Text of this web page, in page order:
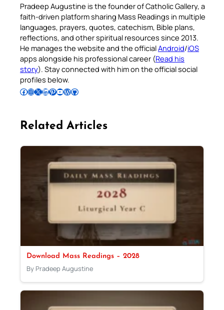
Pradeep Augustine is the founder of Catholic Gallery, a
faith-driven platform sharing Mass Readings in multiple
languages, prayers, quotes, catechism, Bible plans,
reflections, and other spiritual resources since 2013.
He manages the website and the officialAndroid/iOS
apps alongside his professional career (Read his
story). Stay connected with him on the official social
profiles below.
Follow Pradeep on Facebook Follow Pradeep on InstagramFollow Pradeep on X Follow Pradeep on LinkedIn Follow Pradeep on Pinterest Subscribe to Pradeep’s Youtube Channel Follow Pradeep on WordPress Follow Pradeep on GitHub
Related Articles
Download Mass Readings – 2028
By Pradeep Augustine